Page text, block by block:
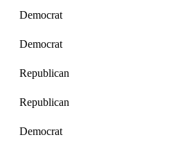
Democrat
Democrat
Republican
Republican
Democrat